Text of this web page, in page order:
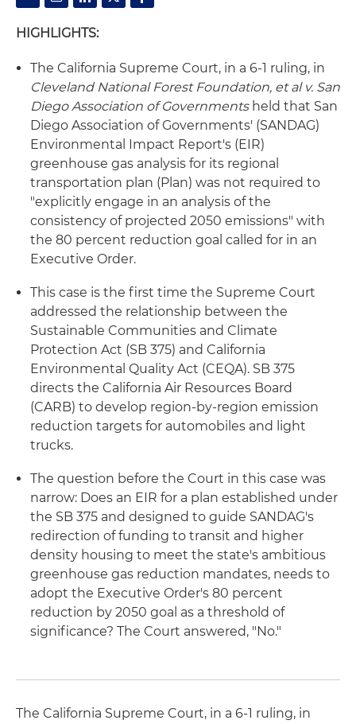
HIGHLIGHTS:
The California Supreme Court, in a 6-1 ruling, in
Cleveland National Forest Foundation, et al v. San
Diego Association of Governmentsheld that San
Diego Association of Governments' (SANDAG)
Environmental Impact Report's (EIR)
greenhouse gas analysis for its regional
transportation plan (Plan) was not required to
"explicitly engage in an analysis of the
consistency of projected 2050 emissions" with
the 80 percent reduction goal called for in an
Executive Order.
This case is the first time the Supreme Court
addressed the relationship between the
Sustainable Communities and Climate
Protection Act (SB 375) and California
Environmental Quality Act (CEQA). SB 375
directs the California Air Resources Board
(CARB) to develop region-by-region emission
reduction targets for automobiles and light
trucks.
The question before the Court in this case was
narrow: Does an EIR for a plan established under
the SB 375 and designed to guide SANDAG's
redirection of funding to transit and higher
density housing to meet the state's ambitious
greenhouse gas reduction mandates, needs to
adopt the Executive Order's 80 percent
reduction by 2050 goal as a threshold of
significance? The Court answered, "No."
The California Supreme Court, in a 6-1 ruling, in